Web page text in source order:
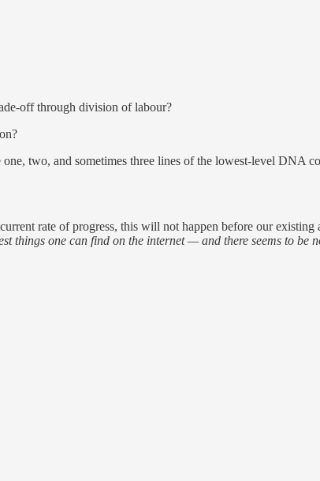
off through division of labour?
two, and sometimes three lines of the lowest-level DNA
rate of progress, this will not happen before our
things one can find on the internet — and there seems to